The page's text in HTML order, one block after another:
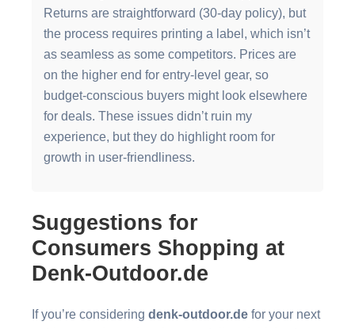
Returns are straightforward (30-day policy), but
the process requires printing a label, which isn’t
as seamless as some competitors. Prices are
on the higher end for entry-level gear, so
budget-conscious buyers might look elsewhere
for deals. These issues didn’t ruin my
experience, but they do highlight room for
growth in user-friendliness.
Suggestions for
Consumers Shopping at
Denk-Outdoor.de
If you’re considering denk-outdoor.de for your next